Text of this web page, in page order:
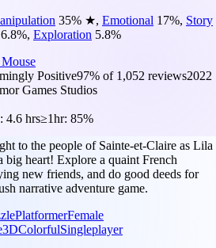
35% ★, Emotional 17%, Story
6.8%, Exploration 5.8%
Positive97% of 1,052 reviews2022
Games Studios
4.6 hrs≥1hr: 85%
to the people of Sainte-et-Claire as Lila
heart! Explore a quaint French
new friends, and do good deeds for
narrative adventure game.
PlatformerFemale
3DColorfulSingleplayer